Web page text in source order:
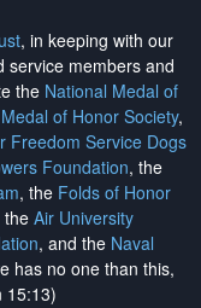
, in keeping with our
service members and
the National Medal of
of Honor Society,
Freedom Service Dogs
Foundation, the
, the Folds of Honor
theAir University
, and the Naval
has no one than this,
15:13)